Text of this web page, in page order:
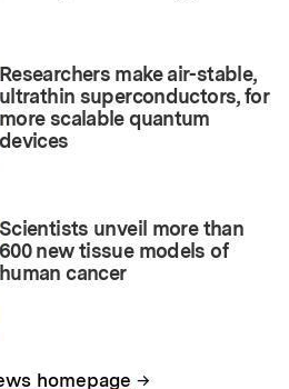
Researchers make air-stable,
ultrathin superconductors, for
more scalable quantum
devices
Scientists unveil more than
600 new tissue models of
human cancer
homepage →